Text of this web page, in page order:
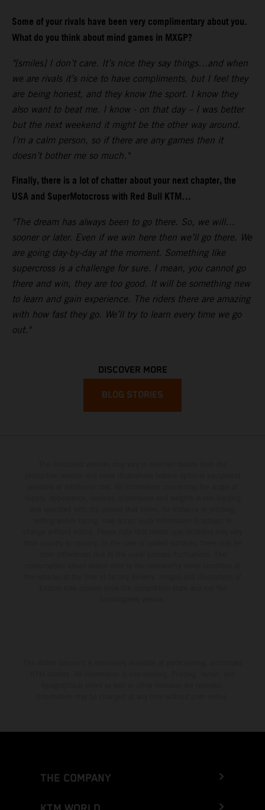
Some of your rivals have been very complimentary about you.
What do you think about mind games in MXGP?
"[smiles] I don’t care. It’s nice they say things…and when
we are rivals it’s nice to have compliments, but I feel they
are being honest, and they know the sport. I know they
also want to beat me. I know - on that day – I was better
but the next weekend it might be the other way around.
I’m a calm person, so if there are any games then it
doesn’t bother me so much."
Finally, there is a lot of chatter about your next chapter, the
USA and SuperMotocross with Red Bull KTM…
"The dream has always been to go there. So, we will…
sooner or later. Even if we win here then we’ll go there. We
are going day-by-day at the moment. Something like
supercross is a challenge for sure. I mean, you cannot go
there and win, they are too good. It will be something new
to learn and gain experience. The riders there are amazing
with how fast they go. We’ll try to learn every time we go
out."
DISCOVER MORE
BLOG STORIES
THE COMPANY